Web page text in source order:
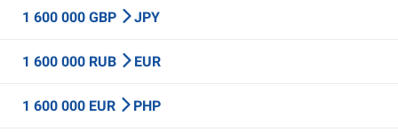
1 600 000 GBP JPY
1 600 000 RUB EUR
1 600 000 EUR PHP